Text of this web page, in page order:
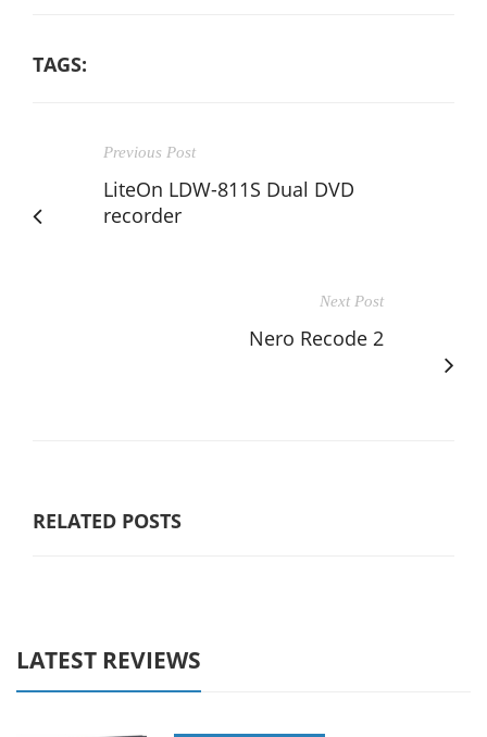
TAGS:
Previous Post
LiteOn LDW-811S Dual DVD
recorder
Next Post
Nero Recode 2
RELATED POSTS
LATEST REVIEWS